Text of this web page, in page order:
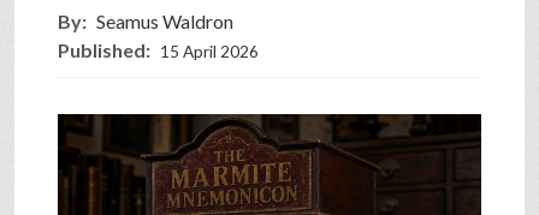
BUYOUT
INTERVIEWS
By: Seamus Waldron
Published: 15 April 2026